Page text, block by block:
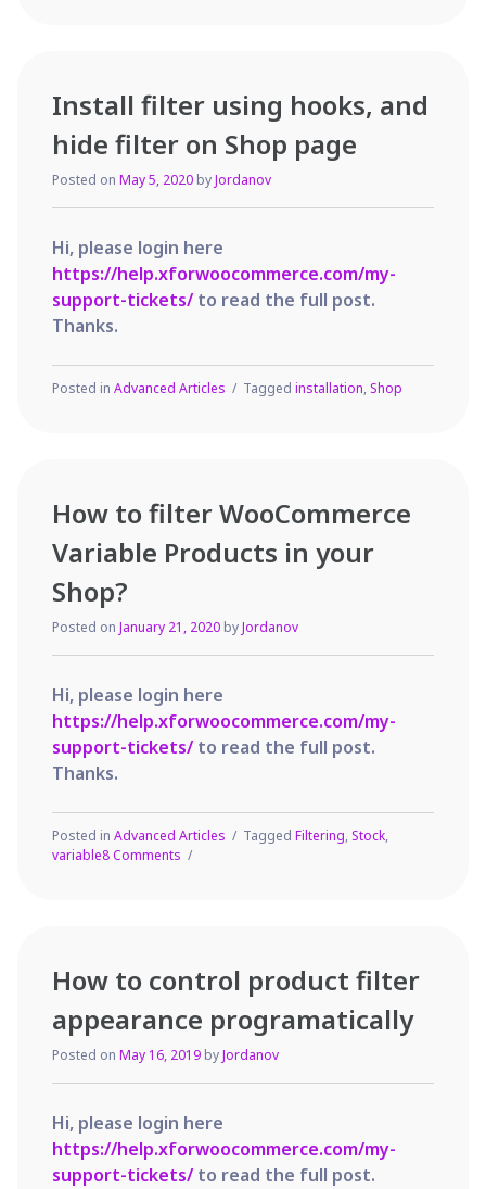
Install filter using hooks, and
hide filter on Shop page
Posted on May 5, 2020 byJordanov
Hi, please login here
https://help.xforwoocommerce.com/my-
support-tickets/to read the full post.
Thanks.
Posted in Advanced Articles Tagged installation,Shop
How to filter WooCommerce
Variable Products in your
Shop?
Posted on January 21, 2020 byJordanov
Hi, please login here
https://help.xforwoocommerce.com/my-
support-tickets/to read the full post.
Thanks.
Posted in Advanced Articles Tagged Filtering,Stock,
variable8 Comments on
Products
in
Shop?
How to control product filter
appearance programatically
Posted on May 16, 2019 byJordanov
Hi, please login here
https://help.xforwoocommerce.com/my-
support-tickets/to read the full post.